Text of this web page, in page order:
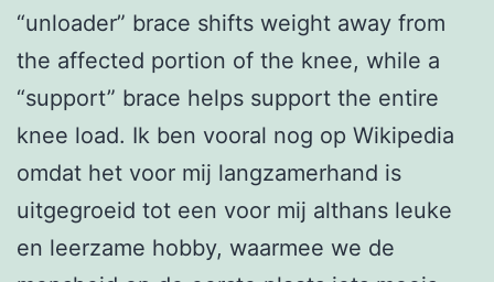
“unloader” brace shifts weight away from
the affected portion of the knee, while a
“support” brace helps support the entire
knee load. Ik ben vooral nog op Wikipedia
omdat het voor mij langzamerhand is
uitgegroeid tot een voor mij althans leuke
en leerzame hobby, waarmee we de